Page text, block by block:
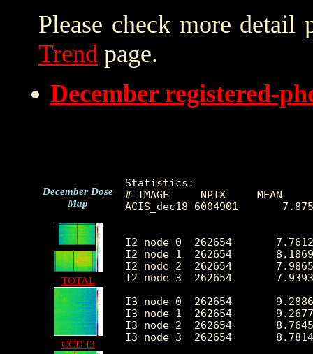
Please check more detail
Trend page.
December registered-
December Dose
Map
TOTAL
CCD I3
Statistics:
# IMAGE     NPIX     MEAN
ACIS_dec18 6004901
I2 node 0  262654	7.761272	3.458578	0.0	 56.0
I2 node 1  262654	8.186900	4.019247	0.0	655.0
I2 node 2  262654	7.986599	3.449917	0.0	 79.0
I2 node 3  262654	7.939331	6.978403	0.0	3045.0
I3 node 0  262654	9.288638	3.935512	0.0	149.0
I3 node 1  262654	9.267723	5.331989	0.0	1131.0
I3 node 2  262654	8.764599	3.623963	0.0	 89.0
I3 node 3  262654	8.781449	3.713485	0.0	169.0